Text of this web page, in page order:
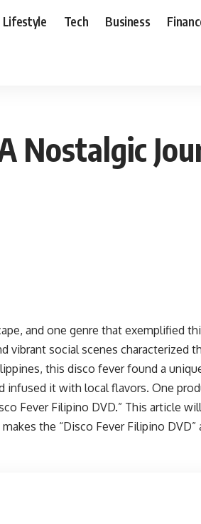
Lifestyle Tech Business
Nostalgic
and one genre that exemplified
vibrant social scenes characterized
this disco fever found a
infused it with local flavors. One
Fever Filipino DVD.” This article
the “Disco Fever Filipino DVD”